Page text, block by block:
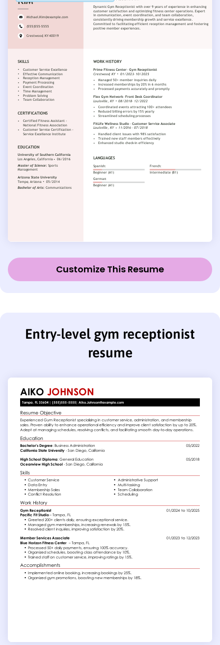
Customize This Resume
Entry-level gym receptionist
resume